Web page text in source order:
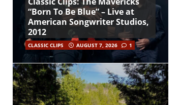
“Born To Be Blue” – Live at
American Songwriter Studios,
2012
CLASSIC CLIPS AUGUST 7, 2026 1